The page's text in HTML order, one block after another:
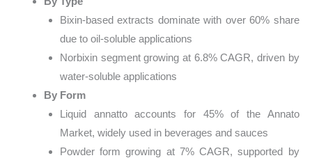
Bixin-based extracts dominate with over 60% share
due to oil-soluble applications
Norbixin segment growing at 6.8% CAGR, driven by
water-soluble applications
By Form
Liquid annatto accounts for 45% of the Annato
Market, widely used in beverages and sauces
Powder form growing at 7% CAGR, supported by